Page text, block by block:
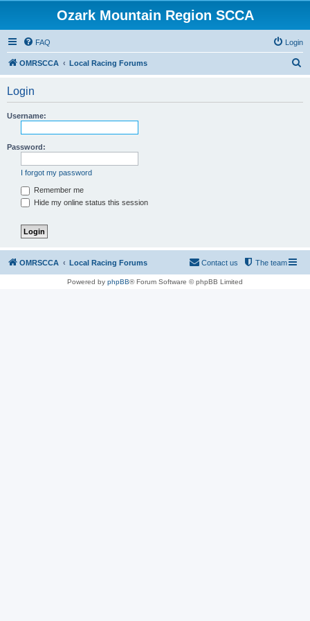
Ozark Mountain Region SCCA
FAQ Login
OMRSCCA Local Racing Forums
Login
Username:
Password:
I forgot my password
Remember me
Hide my online status this session
OMRSCCA Local Racing Forums The team
Contact us
Powered by phpBB® Forum Software © phpBB Limited